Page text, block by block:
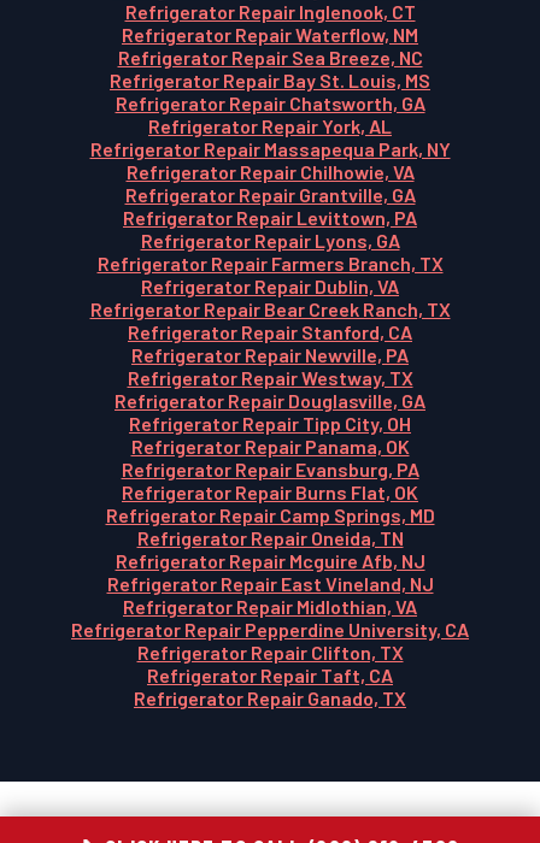
Refrigerator Repair Inglenook, CT
Refrigerator Repair Waterflow, NM
Refrigerator Repair Sea Breeze, NC
Refrigerator Repair Bay St. Louis, MS
Refrigerator Repair Chatsworth, GA
Refrigerator Repair York, AL
Refrigerator Repair Massapequa Park, NY
Refrigerator Repair Chilhowie, VA
Refrigerator Repair Grantville, GA
Refrigerator Repair Levittown, PA
Refrigerator Repair Lyons, GA
Refrigerator Repair Farmers Branch, TX
Refrigerator Repair Dublin, VA
Refrigerator Repair Bear Creek Ranch, TX
Refrigerator Repair Stanford, CA
Refrigerator Repair Newville, PA
Refrigerator Repair Westway, TX
Refrigerator Repair Douglasville, GA
Refrigerator Repair Tipp City, OH
Refrigerator Repair Panama, OK
Refrigerator Repair Evansburg, PA
Refrigerator Repair Burns Flat, OK
Refrigerator Repair Camp Springs, MD
Refrigerator Repair Oneida, TN
Refrigerator Repair Mcguire Afb, NJ
Refrigerator Repair East Vineland, NJ
Refrigerator Repair Midlothian, VA
Refrigerator Repair Pepperdine University, CA
Refrigerator Repair Clifton, TX
Refrigerator Repair Taft, CA
Refrigerator Repair Ganado, TX